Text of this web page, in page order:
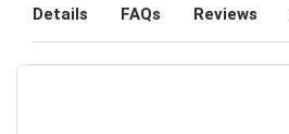
Details FAQs Reviews